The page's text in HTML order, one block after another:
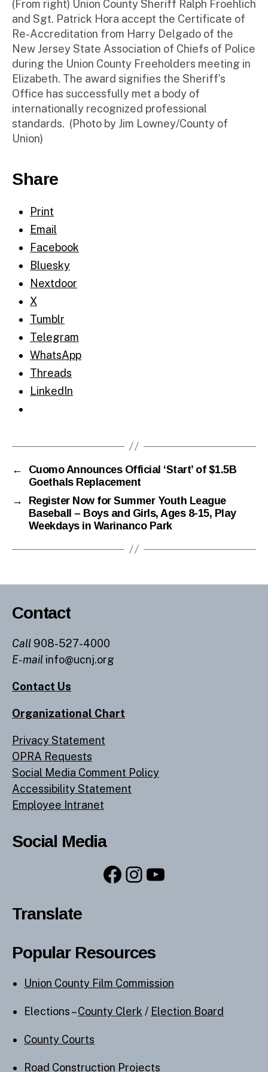
(From right) Union County Sheriff Ralph Froehlich
and Sgt. Patrick Hora accept the Certificate of
Re-Accreditation from Harry Delgado of the
New Jersey State Association of Chiefs of Police
during the Union County Freeholders meeting in
Elizabeth. The award signifies the Sheriff’s
Office has successfully met a body of
internationally recognized professional
standards. (Photo by Jim Lowney/County of
Union)
Share
Print
Email
Facebook
Bluesky
Nextdoor
X
Tumblr
Telegram
WhatsApp
Threads
LinkedIn
←
Cuomo Announces Official ‘Start’ of $1.5B
Goethals Replacement
→
Register Now for Summer Youth League
Baseball – Boys and Girls, Ages 8-15, Play
Weekdays in Warinanco Park
Contact
Call 908-527-4000
E-mail info@ucnj.org
Contact Us
Organizational Chart
Privacy Statement
OPRA Requests
Social Media Comment Policy
Accessibility Statement
Employee Intranet
Social Media
Facebook
Instagram
YouTube
Translate
Popular Resources
Union County Film Commission
Elections –County Clerk / Election Board
County Courts
Road Construction Projects